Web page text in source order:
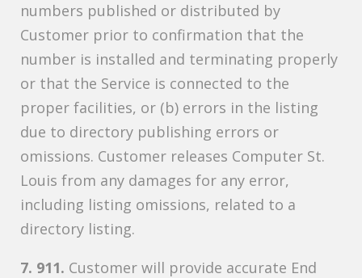
numbers published or distributed by
Customer prior to confirmation that the
number is installed and terminating properly
or that the Service is connected to the
proper facilities, or (b) errors in the listing
due to directory publishing errors or
omissions. Customer releases Computer St.
Louis from any damages for any error,
including listing omissions, related to a
directory listing.
7. 911. Customer will provide accurate End